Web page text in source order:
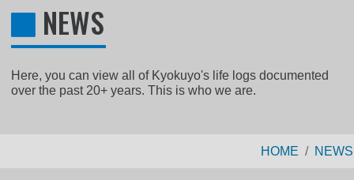
NEWS
Here, you can view all of Kyokuyo's life logs documented
over the past 20+ years. This is who we are.
HOME NEWS